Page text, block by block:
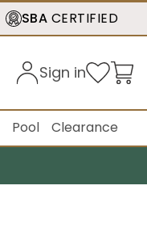
SBA CERTIFIED
Sign in
Pool Clearance